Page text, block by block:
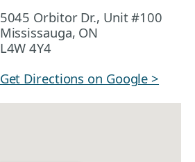
5045 Orbitor Dr., Unit #100
Mississauga, ON
L4W 4Y4
Get Directions on Google >